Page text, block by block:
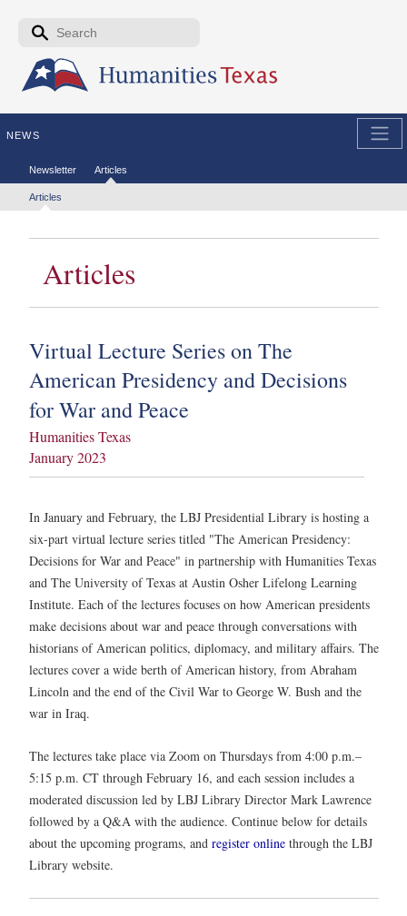
Skip to the main content
Search form
NEWS
Secondary menu
Newsletter Articles
Tertiary menu
Articles
Articles
Virtual Lecture Series on The
American Presidency and Decisions
for War and Peace
Humanities Texas
January 2023
In January and February, the LBJ Presidential Library is hosting a
six-part virtual lecture series titled "The American Presidency:
Decisions for War and Peace" in partnership with Humanities Texas
and The University of Texas at Austin Osher Lifelong Learning
Institute. Each of the lectures focuses on how American presidents
make decisions about war and peace through conversations with
historians of American politics, diplomacy, and military affairs. The
lectures cover a wide berth of American history, from Abraham
Lincoln and the end of the Civil War to George W. Bush and the
war in Iraq.
The lectures take place via Zoom on Thursdays from 4:00 p.m.–
5:15 p.m. CT through February 16, and each session includes a
moderated discussion led by LBJ Library Director Mark Lawrence
followed by a Q&A with the audience. Continue below for details
about the upcoming programs, and register online through the LBJ
Library website.